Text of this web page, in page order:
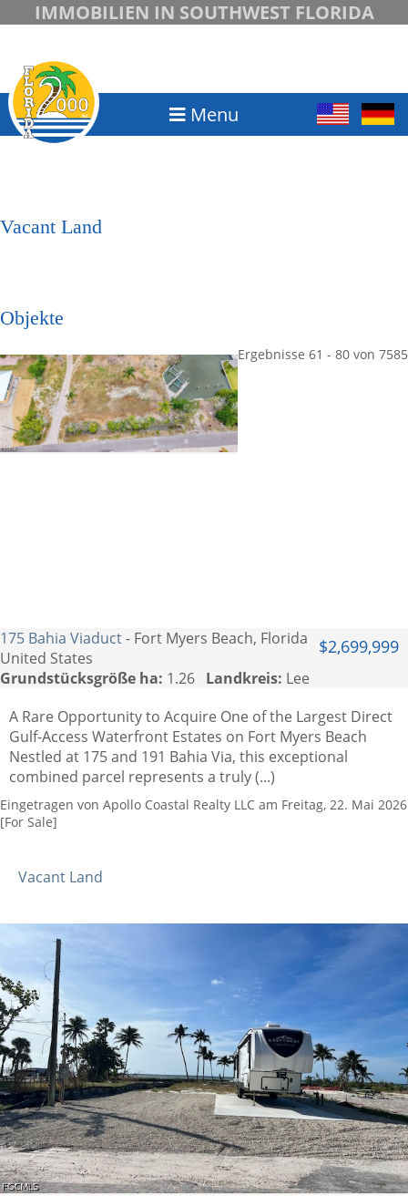
IMMOBILIEN IN SOUTHWEST FLORIDA
Menu
Vacant Land
Objekte
Ergebnisse 61 - 80 von 7585
$2,699,999
175 Bahia Viaduct- Fort Myers Beach, Florida
United States
Grundstücksgröße ha: 1.26 Landkreis: Lee
A Rare Opportunity to Acquire One of the Largest Direct
Gulf-Access Waterfront Estates on Fort Myers Beach
Nestled at 175 and 191 Bahia Via, this exceptional
combined parcel represents a truly (...)
Eingetragen von Apollo Coastal Realty LLC am Freitag, 22. Mai 2026
[For Sale]
Vacant Land